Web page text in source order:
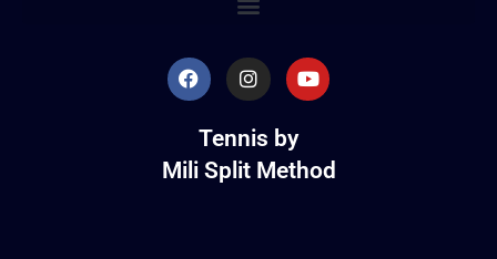
Tennis by
Mili Split Method